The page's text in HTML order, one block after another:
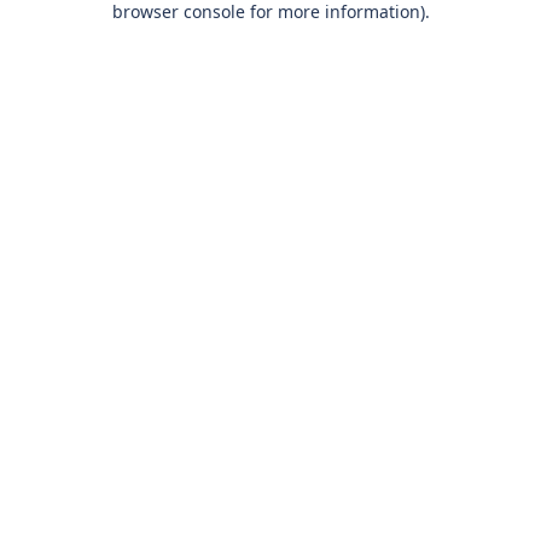
browser console for more information).